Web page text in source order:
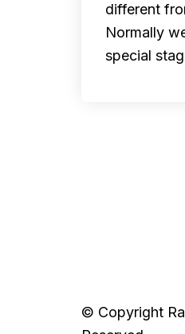
different
Normally
special
© Copyright